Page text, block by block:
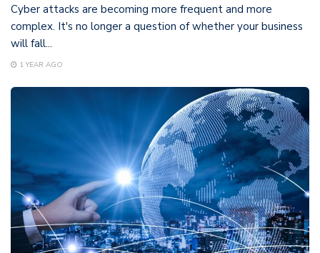
Cyber attacks are becoming more frequent and more
complex. It's no longer a question of whether your business
will fall...
1 YEAR AGO